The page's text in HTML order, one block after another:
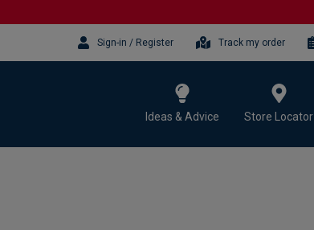
Sign-in / Register Track my order
Ideas & Advice Store Locator